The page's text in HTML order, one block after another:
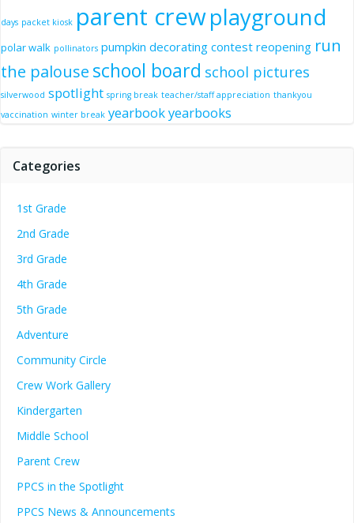
days packet kiosk parent crewplayground
polar walk pollinators pumpkin decorating contest reopening run
the palouse school board school pictures
silverwood spotlight spring break teacher/staff appreciation thankyou
vaccination winter break yearbookyearbooks
Categories
1st Grade
2nd Grade
3rd Grade
4th Grade
5th Grade
Adventure
Community Circle
Crew Work Gallery
Kindergarten
Middle School
Parent Crew
PPCS in the Spotlight
PPCS News & Announcements